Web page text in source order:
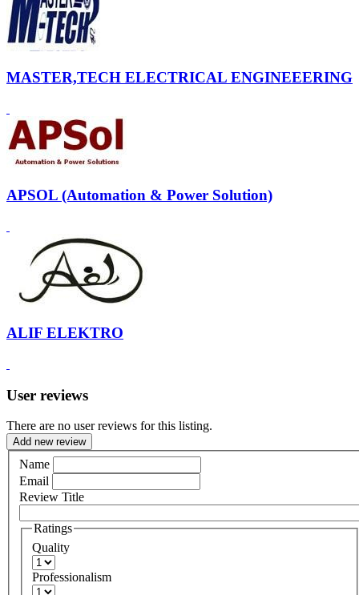
MASTER,TECH ELECTRICAL ENGINEEERING
APSOL (Automation & Power Solution)
ALIF ELEKTRO
User reviews
There are no user reviews for this listing.
Add new review
Name
Email
Review Title
Ratings
Quality
Professionalism